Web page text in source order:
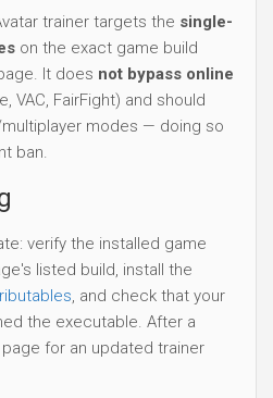
trainer targets the single-
on the exact game build
It does not bypass online
VAC, FairFight) and should
modes — doing so
ban.
verify the installed game
listed build, install the
, and check that your
the executable. After a
for an updated trainer